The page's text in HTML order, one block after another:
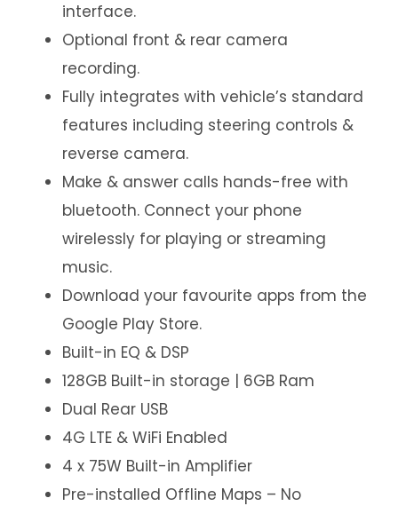
interface.
Optional front & rear camera
recording.
Fully integrates with vehicle’s standard
features including steering controls &
reverse camera.
Make & answer calls hands-free with
bluetooth. Connect your phone
wirelessly for playing or streaming
music.
Download your favourite apps from the
Google Play Store.
Built-in EQ & DSP
128GB Built-in storage | 6GB Ram
Dual Rear USB
4G LTE & WiFi Enabled
4 x 75W Built-in Amplifier
Pre-installed Offline Maps – No